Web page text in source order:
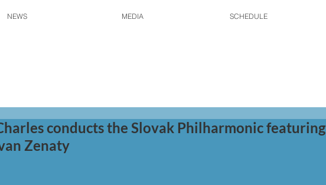
NEWS MEDIA SCHEDULE
conducts the Slovak Philharmonic featuring
Zenaty